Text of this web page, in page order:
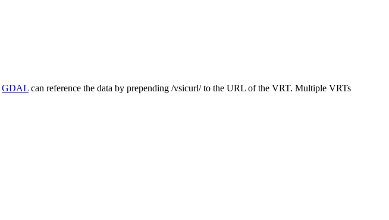
GDAL can reference the data by prepending /vsicurl/ to the URL of the VRT. Multiple VRTs